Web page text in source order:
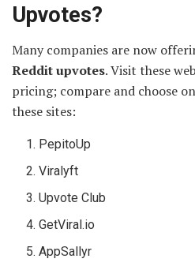
Upvotes?
Many companies are now
Reddit upvotes. Visit these
pricing; compare and choose
these sites:
PepitoUp
Viralyft
Upvote Club
GetViral.io
AppSallyr